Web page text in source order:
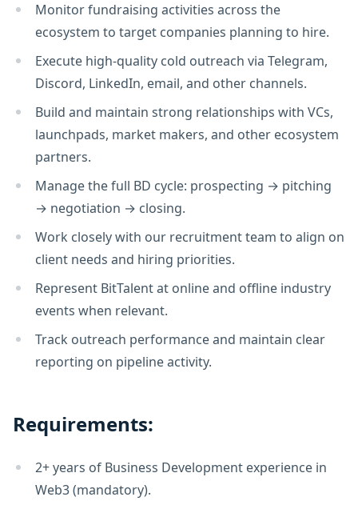
Monitor fundraising activities across the
ecosystem to target companies planning to hire.
Execute high-quality cold outreach via Telegram,
Discord, LinkedIn, email, and other channels.
Build and maintain strong relationships with VCs,
launchpads, market makers, and other ecosystem
partners.
Manage the full BD cycle: prospecting → pitching
→ negotiation → closing.
Work closely with our recruitment team to align on
client needs and hiring priorities.
Represent BitTalent at online and offline industry
events when relevant.
Track outreach performance and maintain clear
reporting on pipeline activity.
Requirements:
2+ years of Business Development experience in
Web3 (mandatory).